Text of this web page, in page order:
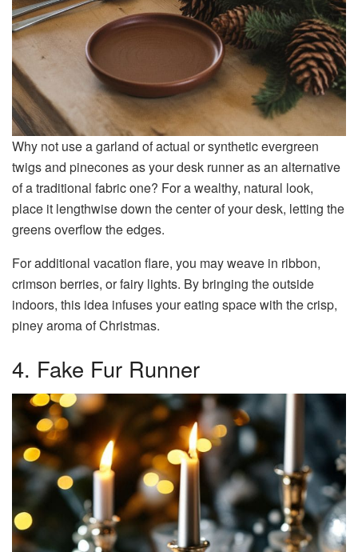
Why not use a garland of actual or synthetic evergreen
twigs and pinecones as your desk runner as an alternative
of a traditional fabric one? For a wealthy, natural look,
place it lengthwise down the center of your desk, letting the
greens overflow the edges.
For additional vacation flare, you may weave in ribbon,
crimson berries, or fairy lights. By bringing the outside
indoors, this idea infuses your eating space with the crisp,
piney aroma of Christmas.
4. Fake Fur Runner